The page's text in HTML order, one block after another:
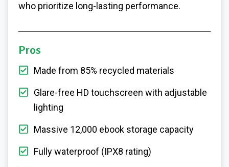
who prioritize long-lasting performance.
Pros
Made from 85% recycled materials
Glare-free HD touchscreen with adjustable
lighting
Massive 12,000 ebook storage capacity
Fully waterproof (IPX8 rating)